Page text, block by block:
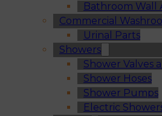
Bathroom Wall
Commercial
Urinal Parts
Showers
Shower Valves
Shower Hoses
Shower Pumps
Electric